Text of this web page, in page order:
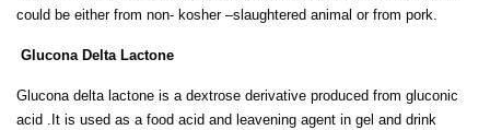
could be either from non- kosher –slaughtered animal or from pork.
Glucona Delta Lactone
Glucona delta lactone is a dextrose derivative produced from gluconic
acid .It is used as a food acid and leavening agent in gel and drink